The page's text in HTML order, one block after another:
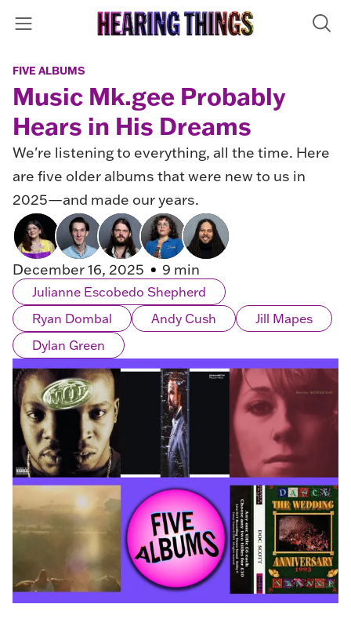
FIVE ALBUMS
Music Mk.gee Probably
Hears in His Dreams
We're listening to everything, all the time. Here
are five older albums that were new to us in
2025—and made our years.
December 16, 2025 9 min
Julianne Escobedo Shepherd
Ryan Dombal
Andy Cush
Jill Mapes
Dylan Green